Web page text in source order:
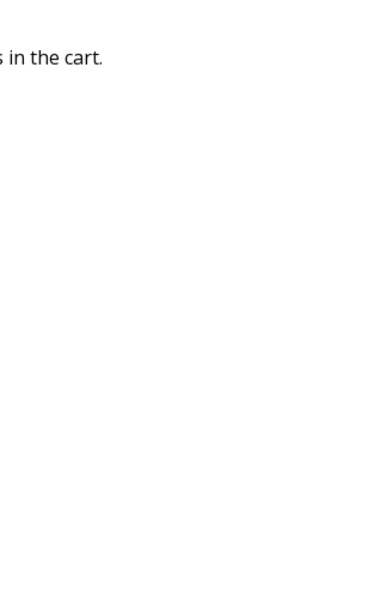
in the cart.